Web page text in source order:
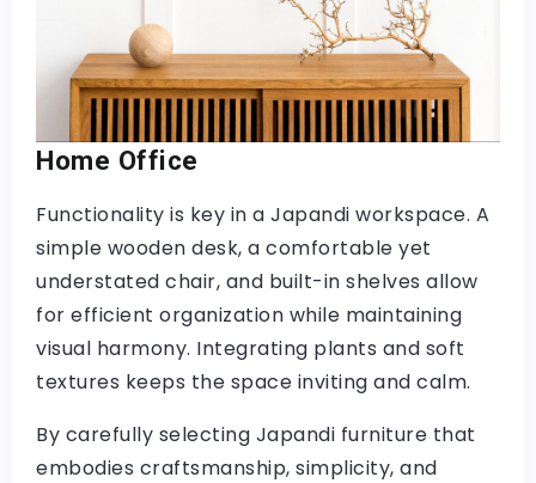
Home Office
Functionality is key in a Japandi workspace. A
simple wooden desk, a comfortable yet
understated chair, and built-in shelves allow
for efficient organization while maintaining
visual harmony. Integrating plants and soft
textures keeps the space inviting and calm.
By carefully selecting Japandi furniture that
embodies craftsmanship, simplicity, and